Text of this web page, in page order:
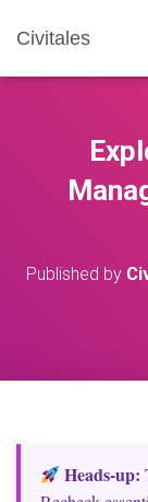
Civitales
Published by
Heads‑up: